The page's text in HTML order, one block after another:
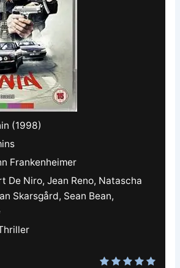
(1998)
Frankenheimer
De Niro, Jean Reno, Natascha
Skarsgård, Sean Bean,